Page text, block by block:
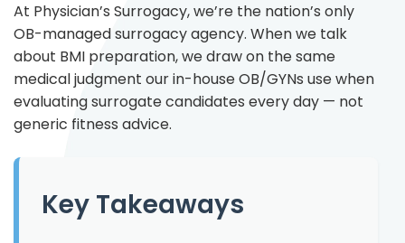
At Physician’s Surrogacy, we’re the nation’s only
OB-managed surrogacy agency. When we talk
about BMI preparation, we draw on the same
medical judgment our in-house OB/GYNs use when
evaluating surrogate candidates every day — not
generic fitness advice.
Key Takeaways